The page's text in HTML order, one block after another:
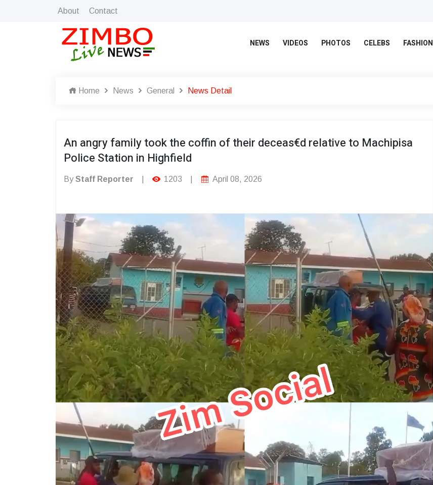
About Contact
NEWS VIDEOS PHOTOS CELEBS FASHION
Home News General News Detail
An angry family took the coffin of their deceas€d relative to Machipisa
Police Station in Highfield
ByStaff Reporter 1203 April 08, 2026